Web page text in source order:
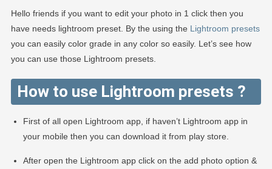
Hello friends if you want to edit your photo in 1 click then you
have needs lightroom preset. By the using the Lightroom presets
you can easily color grade in any color so easily. Let’s see how
you can use those Lightroom presets.
How to use Lightroom presets ?
First of all open Lightroom app, if haven’t Lightroom app in
your mobile then you can download it from play store.
After open the Lightroom app click on the add photo option &